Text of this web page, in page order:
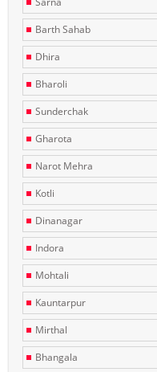
Barth Sahab
Dhira
Bharoli
Sunderchak
Gharota
Narot Mehra
Kotli
Dinanagar
Indora
Mohtali
Kauntarpur
Mirthal
Bhangala